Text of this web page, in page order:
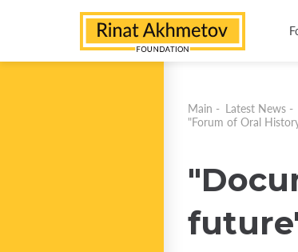
Main - Latest News -
"Forum of Oral